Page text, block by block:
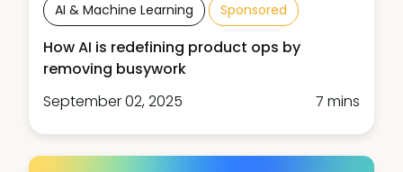
AI & Machine Learning Sponsored
How AI is redefining product ops by
removing busywork
September 02, 2025
7 mins